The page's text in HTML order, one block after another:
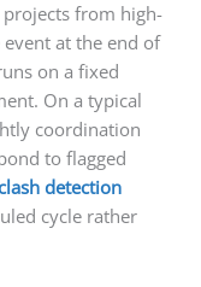
projects from high-
event at the end of
on a fixed
On a typical
coordination
to flagged
detection
cycle rather